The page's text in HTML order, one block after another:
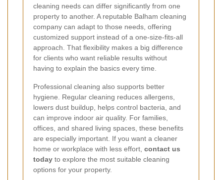
cleaning needs can differ significantly from one
property to another. A reputable Balham cleaning
company can adapt to those needs, offering
customized support instead of a one-size-fits-all
approach. That flexibility makes a big difference
for clients who want reliable results without
having to explain the basics every time.
Professional cleaning also supports better
hygiene. Regular cleaning reduces allergens,
lowers dust buildup, helps control bacteria, and
can improve indoor air quality. For families,
offices, and shared living spaces, these benefits
are especially important. If you want a cleaner
home or workplace with less effort, contact us
today to explore the most suitable cleaning
options for your property.